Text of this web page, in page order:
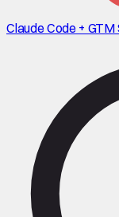
Claude Code + GTM